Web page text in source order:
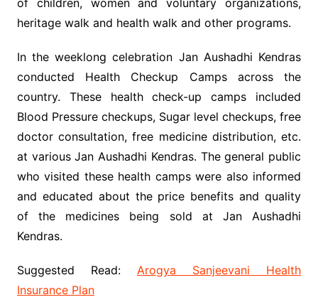
of children, women and voluntary organizations,
heritage walk and health walk and other programs.
In the weeklong celebration Jan Aushadhi Kendras
conducted Health Checkup Camps across the
country. These health check-up camps included
Blood Pressure checkups, Sugar level checkups, free
doctor consultation, free medicine distribution, etc.
at various Jan Aushadhi Kendras. The general public
who visited these health camps were also informed
and educated about the price benefits and quality
of the medicines being sold at Jan Aushadhi
Kendras.
Suggested Read: Arogya Sanjeevani Health
Insurance Plan